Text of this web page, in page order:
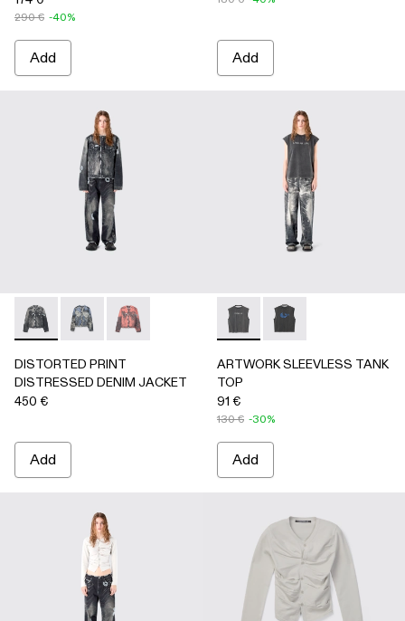
290 € -40%
Add Add
DISTORTED PRINT DISTRESSED DENIM JACKET -
DISTORTED PRINT DISTRESSED DENIM
DISTORTED PRINT DISTRESSED DENIM
DISTORTED PRINT
DISTRESSED DENIM JACKET
450 €
Add
ARTWORK SLEEVLESS
ARTWORK
ARTWORK SLEEVLESS TANK
TOP
91 €
130 € -30%
Add